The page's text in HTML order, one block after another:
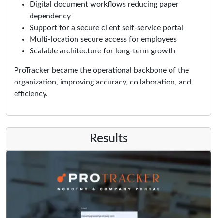
Digital document workflows reducing paper
dependency
Support for a secure client self-service portal
Multi-location secure access for employees
Scalable architecture for long-term growth
ProTracker became the operational backbone of the
organization, improving accuracy, collaboration, and
efficiency.
Results